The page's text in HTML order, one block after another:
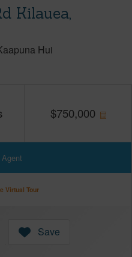
Kilauea,
Hui
$750,000
Virtual Tour
Save